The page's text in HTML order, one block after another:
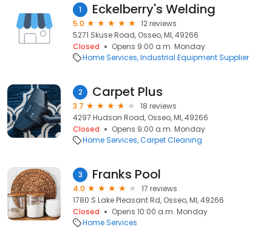
1 Eckelberry's Welding
5.0
12 reviews
5271 Skuse Road, Osseo, MI, 49266
Closed
Opens 9:00 a.m. Monday
Home Services Industrial Equipment Supplier
2 Carpet Plus
3.7
18 reviews
4297 Hudson Road, Osseo, MI, 49266
Closed
Opens 9:00 a.m. Monday
Home Services Carpet Cleaning
3 Franks Pool
4.0
17 reviews
1780 S Lake Pleasant Rd, Osseo, MI, 49266
Closed
Opens 10:00 a.m. Monday
Home Services